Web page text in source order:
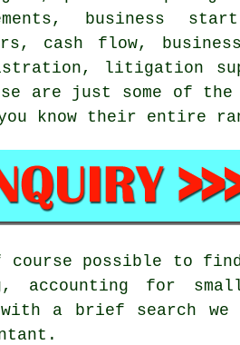
business start-
cash flow,
litigation
are just some of
know their entire
possible to
accounting for
a brief search we